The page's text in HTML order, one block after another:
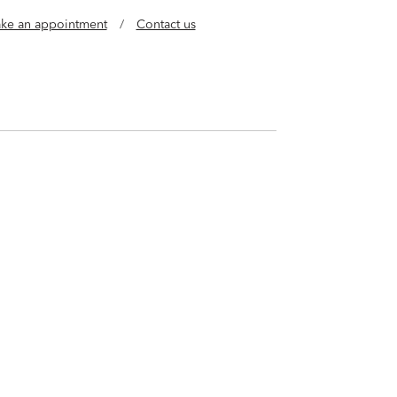
an appointment / Contact us